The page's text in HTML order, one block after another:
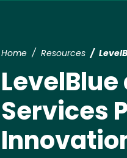
Home Resources
Services